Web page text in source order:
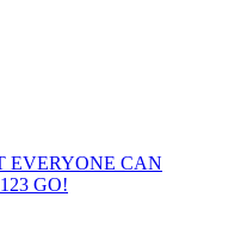
EVERYONE CAN
GO!